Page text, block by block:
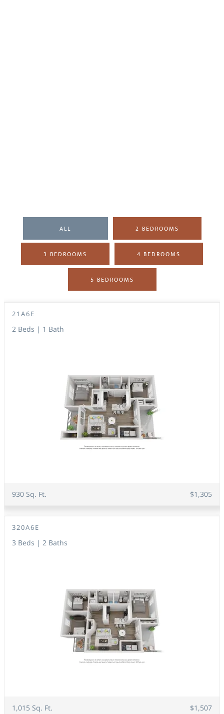
ALL 2 BEDROOMS
3 BEDROOMS 4 BEDROOMS
5 BEDROOMS
21A6E
2 Beds | 1 Bath
930 Sq. Ft. $1,305
320A6E
3 Beds | 2 Baths
1,015 Sq. Ft. $1,507